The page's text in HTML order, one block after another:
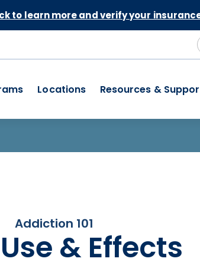
to learn more and verify your
Locations Resources &
Addiction 101
& Effects